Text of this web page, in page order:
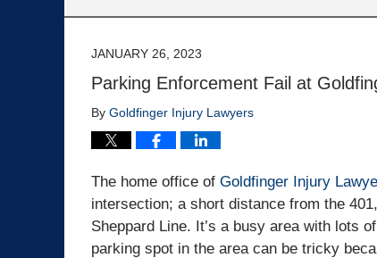
JANUARY 26, 2023
Parking Enforcement Fail at
By Goldfinger Injury Lawyers
The home office of Goldfinger Injury
intersection; a short distance from the
Sheppard Line. It’s a busy area with lots
parking spot in the area can be tricky